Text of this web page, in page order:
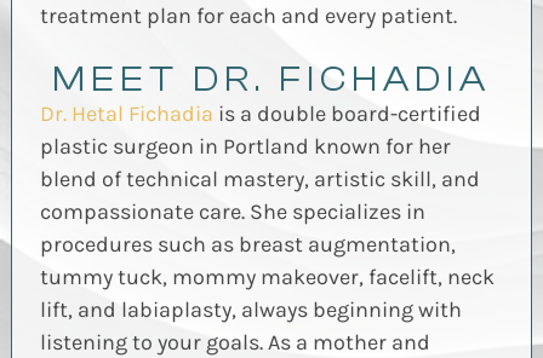
treatment plan for each and every patient.
MEET DR. FICHADIA
Dr. Hetal Fichadia is a double board-certified
plastic surgeon in Portland known for her
blend of technical mastery, artistic skill, and
compassionate care. She specializes in
procedures such as breast augmentation,
tummy tuck, mommy makeover, facelift, neck
lift, and labiaplasty, always beginning with
listening to your goals. As a mother and